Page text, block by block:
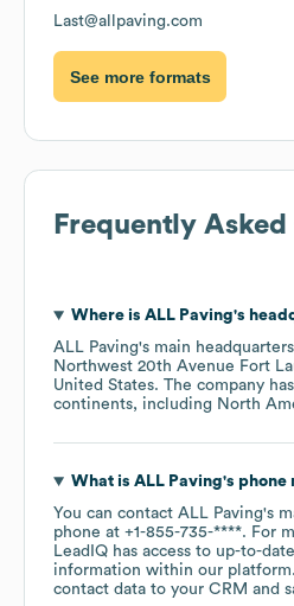
Last@allpaving.com
See more formats
Frequently
Where is ALL Paving's
ALL Paving's main
Northwest 20th Avenue Fort
United States. The company
continents, including North
What is ALL Paving's phone
You can contact ALL Paving's
phone at +1-855-735-****. For
LeadIQ has access to up-to-
information within our
contact data to your CRM and